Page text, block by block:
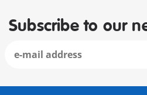
Subscribe to our